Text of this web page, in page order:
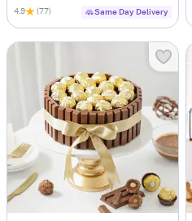
4.9 (77) Same Day Delivery